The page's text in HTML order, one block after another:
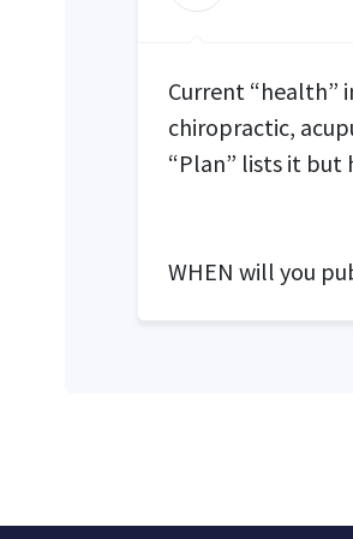
Current “health”
chiropractic,
“Plan” lists it but
WHEN will you